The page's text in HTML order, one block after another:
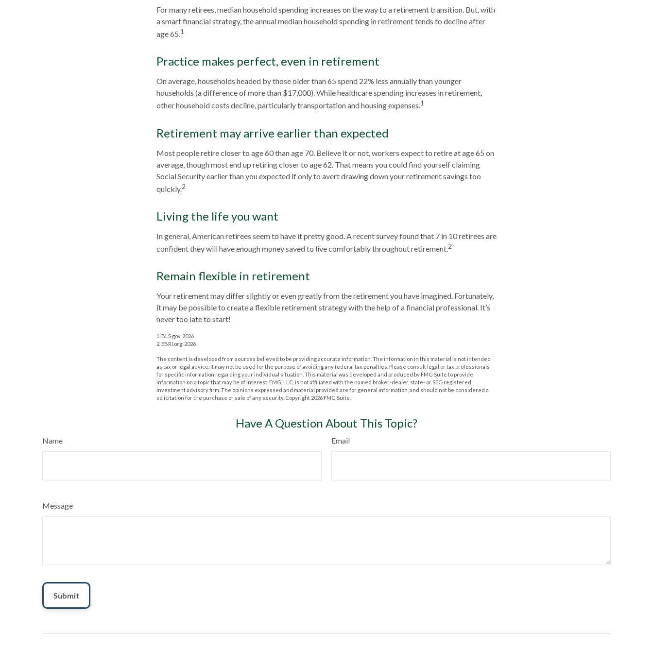
For many retirees, median household spending increases on the way to a retirement transition. But, with
a smart financial strategy, the annual median household spending in retirement tends to decline after
age 65.1
Practice makes perfect, even in retirement
On average, households headed by those older than 65 spend 22% less annually than younger
households (a difference of more than $17,000). While healthcare spending increases in retirement,
other household costs decline, particularly transportation and housing expenses.1
Retirement may arrive earlier than expected
Most people retire closer to age 60 than age 70. Believe it or not, workers expect to retire at age 65 on
average, though most end up retiring closer to age 62. That means you could find yourself claiming
Social Security earlier than you expected if only to avert drawing down your retirement savings too
quickly.2
Living the life you want
In general, American retirees seem to have it pretty good. A recent survey found that 7 in 10 retirees are
confident they will have enough money saved to live comfortably throughout retirement.2
Remain flexible in retirement
Your retirement may differ slightly or even greatly from the retirement you have imagined. Fortunately,
it may be possible to create a flexible retirement strategy with the help of a financial professional. It’s
never too late to start!
1. BLS.gov, 2026
2. EBRI.org, 2026
The content is developed from sources believed to be providing accurate information. The information in this material is not intended
as tax or legal advice. It may not be used for the purpose of avoiding any federal tax penalties. Please consult legal or tax professionals
for specific information regarding your individual situation. This material was developed and produced by FMG Suite to provide
information on a topic that may be of interest. FMG, LLC, is not affiliated with the named broker-dealer, state- or SEC-registered
investment advisory firm. The opinions expressed and material provided are for general information, and should not be considered a
solicitation for the purchase or sale of any security. Copyright 2026 FMG Suite.
Have A Question About This Topic?
Name Email
Message